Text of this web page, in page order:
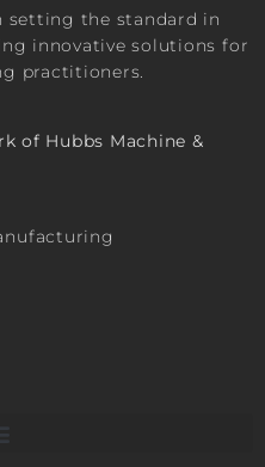
setting the standard in
innovative solutions for
practitioners.
of Hubbs Machine &